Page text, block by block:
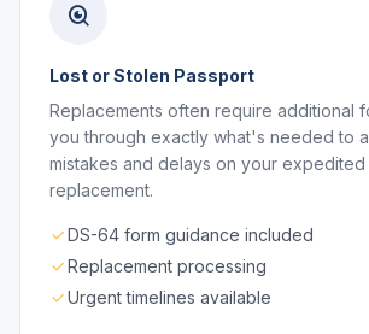
Lost or Stolen Passport
Replacements often require additional
you through exactly what's needed to
mistakes and delays on your
replacement.
DS-64 form guidance included
Replacement processing
Urgent timelines available